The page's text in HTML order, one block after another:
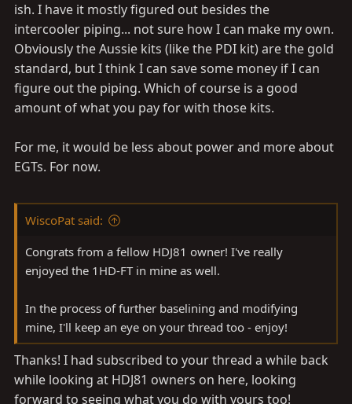
ish. I have it mostly figured out besides the
intercooler piping... not sure how I can make my own.
Obviously the Aussie kits (like the PDI kit) are the gold
standard, but I think I can save some money if I can
figure out the piping. Which of course is a good
amount of what you pay for with those kits.
For me, it would be less about power and more about
EGTs. For now.
WiscoPat said:
Congrats from a fellow HDJ81 owner! I've really
enjoyed the 1HD-FT in mine as well.
In the process of further baselining and modifying
mine, I'll keep an eye on your thread too - enjoy!
Thanks! I had subscribed to your thread a while back
while looking at HDJ81 owners on here, looking
forward to seeing what you do with yours too!